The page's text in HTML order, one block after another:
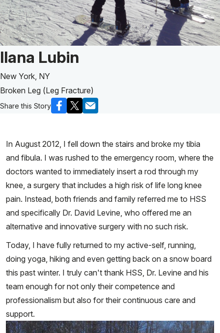
Patient Story of:
Ilana Lubin
New York, NY
Broken Leg (Leg Fracture)
Share this Story
In August 2012, I fell down the stairs and broke my tibia
and fibula. I was rushed to the emergency room, where the
doctors wanted to immediately insert a rod through my
knee, a surgery that includes a high risk of life long knee
pain. Instead, both friends and family referred me to HSS
and specifically Dr. David Levine, who offered me an
alternative and innovative surgery with no such risk.
Today, I have fully returned to my active-self, running,
doing yoga, hiking and even getting back on a snow board
this past winter. I truly can't thank HSS, Dr. Levine and his
team enough for not only their competence and
professionalism but also for their continuous care and
support.